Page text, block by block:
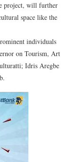
project, will further
space like the
individuals
on Tourism, Art
Idris Aregbe